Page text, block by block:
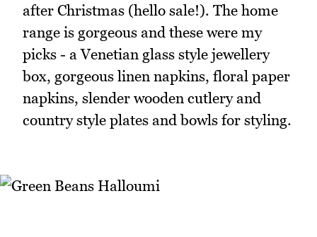
after Christmas (hello sale!). The home
range is gorgeous and these were my
picks - a Venetian glass style jewellery
box, gorgeous linen napkins, floral paper
napkins, slender wooden cutlery and
country style plates and bowls for styling.